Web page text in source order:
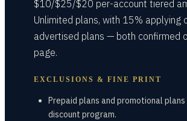
$10/$25/$20 per-account tiered
Unlimited plans, with 15% applying
advertised plans — both confirmed
page.
EXCLUSIONS & FINE PRINT
Prepaid plans and promotional
discount program.